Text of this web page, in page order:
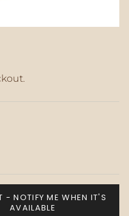
- NOTIFY ME WHEN IT'S
AVAILABLE